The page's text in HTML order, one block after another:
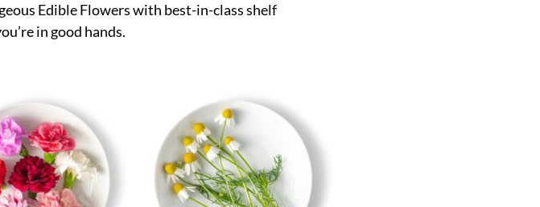
Edible Flowers with best-in-class shelf
in good hands.